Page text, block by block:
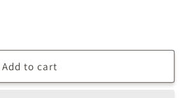
Add to cart